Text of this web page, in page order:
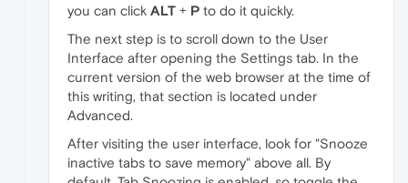
you can click ALT + P to do it quickly.
The next step is to scroll down to the User
Interface after opening the Settings tab. In the
current version of the web browser at the time of
this writing, that section is located under
Advanced.
After visiting the user interface, look for "Snooze
inactive tabs to save memory" above all. By